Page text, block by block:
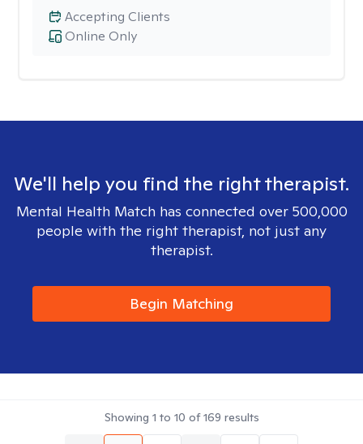
Online Only
Accepting Clients
We'll help you find the right therapist.
Mental Health Match has connected over 500,000
people with the right therapist, not just any
therapist.
Begin Matching
Showing 1 to 10 of169 results